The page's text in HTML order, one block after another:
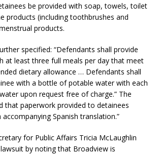
be provided with soap, towels, toilet
products (including toothbrushes and
products.
specified: “Defendants shall provide
at least three full meals per day that meet
dietary allowance … Defendants shall
with a bottle of potable water with each
upon request free of charge.” The
that paperwork provided to detainees
accompanying Spanish translation.”
for Public Affairs Tricia McLaughlin
by noting that Broadview is